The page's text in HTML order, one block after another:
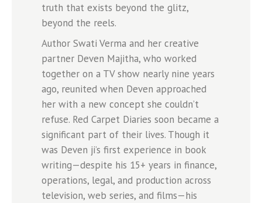
truth that exists beyond the glitz,
beyond the reels.
Author Swati Verma and her creative
partner Deven Majitha, who worked
together on a TV show nearly nine years
ago, reunited when Deven approached
her with a new concept she couldn’t
refuse. Red Carpet Diaries soon became a
significant part of their lives. Though it
was Deven ji’s first experience in book
writing—despite his 15+ years in finance,
operations, legal, and production across
television, web series, and films—his